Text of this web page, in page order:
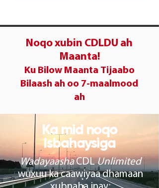
Noqo xubin CDLDU ah
Maanta!
Ku Bilow Maanta Tijaabo
Bilaash ah oo 7-maalmood
ah
Ka mid noqo
Isbahaysiga
WadayaashaCDLUnlimited
wuxuu ka caawiyaa dhamaan